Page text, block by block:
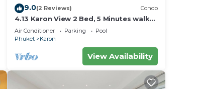
9.0(2 Reviews) Condo
4.13 Karon View 2 Bed, 5 Minutes walk
Karon Beach
Air Conditioner Parking
Pool
Phuket
Karon
View Availability